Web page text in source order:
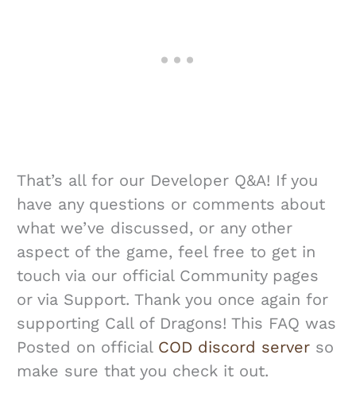
That’s all for our Developer Q&A! If you
have any questions or comments about
what we’ve discussed, or any other
aspect of the game, feel free to get in
touch via our official Community pages
or via Support. Thank you once again for
supporting Call of Dragons! This FAQ was
Posted on official COD discord serverso
make sure that you check it out.